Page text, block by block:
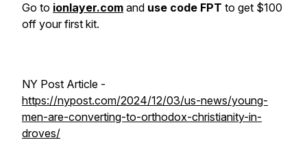
Go to ionlayer.com and use code FPT to get $100
off your first kit.
NY Post Article -
https://nypost.com/2024/12/03/us-news/young-
men-are-converting-to-orthodox-christianity-in-
droves/